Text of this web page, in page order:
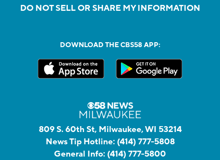
DO NOT SELL OR SHARE MY INFORMATION
DOWNLOAD THE CBS58 APP:
809 S. 60th St, Milwaukee, WI 53214
News Tip Hotline: (414) 777-5808
General Info: (414) 777-5800